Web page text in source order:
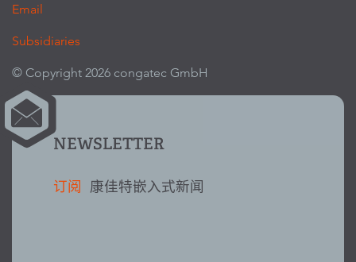
Email
Subsidiaries
© Copyright 2026 congatec GmbH
NEWSLETTER
订阅 康佳特嵌入式新闻